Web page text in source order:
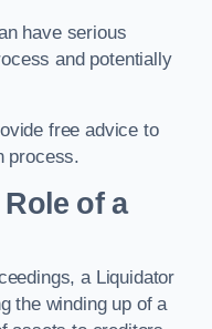
have serious
and potentially
free advice to
process.
of a
a Liquidator
the winding up of a